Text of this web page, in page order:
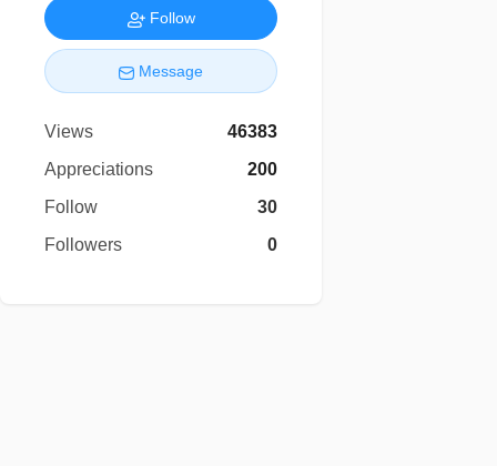
Follow
Message
Views
46383
Appreciations
200
Follow
30
Followers
0